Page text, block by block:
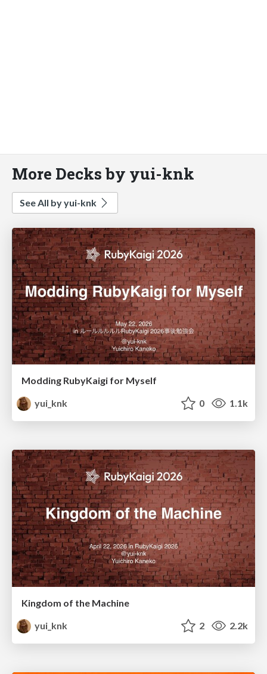
More Decks by yui-knk
See All by yui-knk
Modding RubyKaigi for Myself
yui_knk
0 1.1k
Kingdom of the Machine
yui_knk
2 2.2k